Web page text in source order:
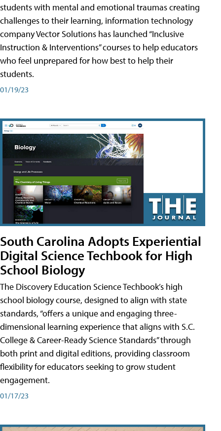
students with mental and emotional traumas creating
challenges to their learning, information technology
company Vector Solutions has launched “Inclusive
Instruction & Interventions” courses to help educators
who feel unprepared for how best to help their
students.
01/19/23
South Carolina Adopts Experiential
Digital Science Techbook for High
School Biology
The Discovery Education Science Techbook’s high
school biology course, designed to align with state
standards, “offers a unique and engaging three-
dimensional learning experience that aligns with S.C.
College & Career-Ready Science Standards” through
both print and digital editions, providing classroom
flexibility for educators seeking to grow student
engagement.
01/17/23